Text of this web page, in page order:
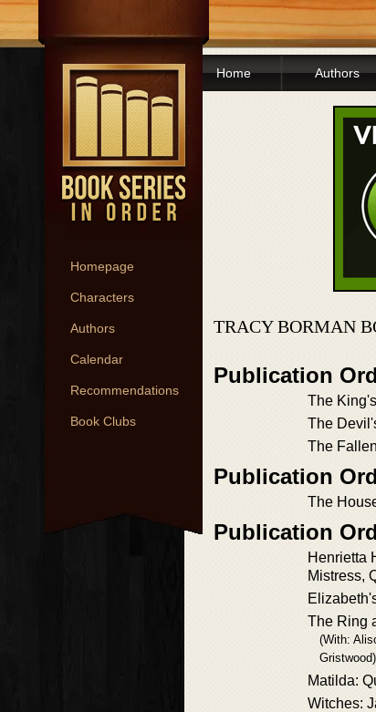
Homepage
Characters
Authors
Calendar
Recommendations
Book Clubs
Home Authors
TRACY BORMAN
Publication
The
The
The
Publication
The
Publication
Henrietta
Mistress,
The Ring
(With:
Gristwood)
Matilda:
Witches: